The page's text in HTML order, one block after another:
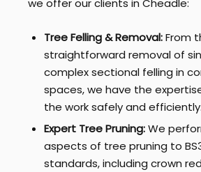
we offer our clients in Cheadle:
Tree Felling & Removal:From
straightforward removal of
complex sectional felling in
spaces, we have the
the work safely and efficiently.
Expert Tree Pruning:We
aspects of tree pruning to
standards, including crown